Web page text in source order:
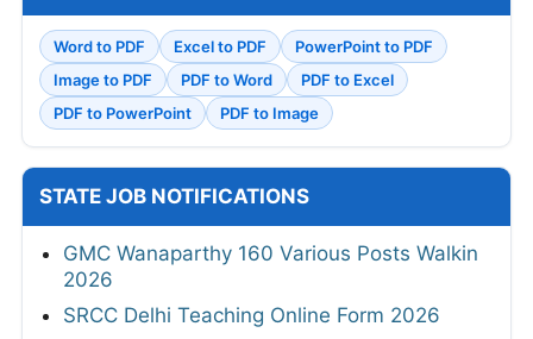
Word to PDF Excel to PDF
PowerPoint to PDF
Image to PDF
PDF to Word
PDF to Excel
PDF to PowerPoint
PDF to Image
STATE JOB NOTIFICATIONS
GMC Wanaparthy 160 Various Posts Walkin
2026
SRCC Delhi Teaching Online Form 2026